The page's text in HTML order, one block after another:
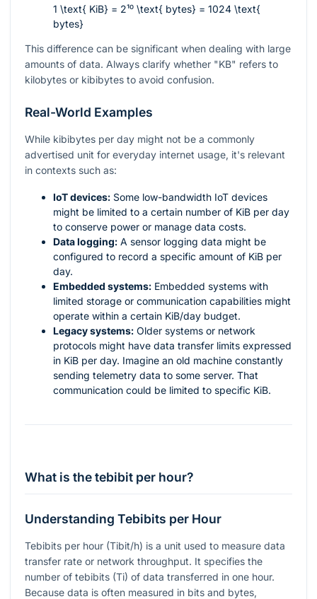
1 \text{ KiB} = 2¹⁰ \text{ bytes} = 1024 \text{
bytes}
This difference can be significant when dealing with large
amounts of data. Always clarify whether "KB" refers to
kilobytes or kibibytes to avoid confusion.
Real-World Examples
While kibibytes per day might not be a commonly
advertised unit for everyday internet usage, it's relevant
in contexts such as:
IoT devices: Some low-bandwidth IoT devices
might be limited to a certain number of KiB per day
to conserve power or manage data costs.
Data logging: A sensor logging data might be
configured to record a specific amount of KiB per
day.
Embedded systems: Embedded systems with
limited storage or communication capabilities might
operate within a certain KiB/day budget.
Legacy systems: Older systems or network
protocols might have data transfer limits expressed
in KiB per day. Imagine an old machine constantly
sending telemetry data to some server. That
communication could be limited to specific KiB.
What is the tebibit per hour?
Understanding Tebibits per Hour
Tebibits per hour (Tibit/h) is a unit used to measure data
transfer rate or network throughput. It specifies the
number of tebibits (Ti) of data transferred in one hour.
Because data is often measured in bits and bytes,